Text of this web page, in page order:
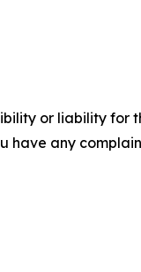
or liability for
have any